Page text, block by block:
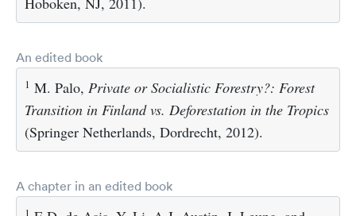
An edited book
1 M. Palo, Private or Socialistic Forestry?: Forest
Transition in Finland vs. Deforestation in the Tropics
(Springer Netherlands, Dordrecht, 2012).
A chapter in an edited book
1